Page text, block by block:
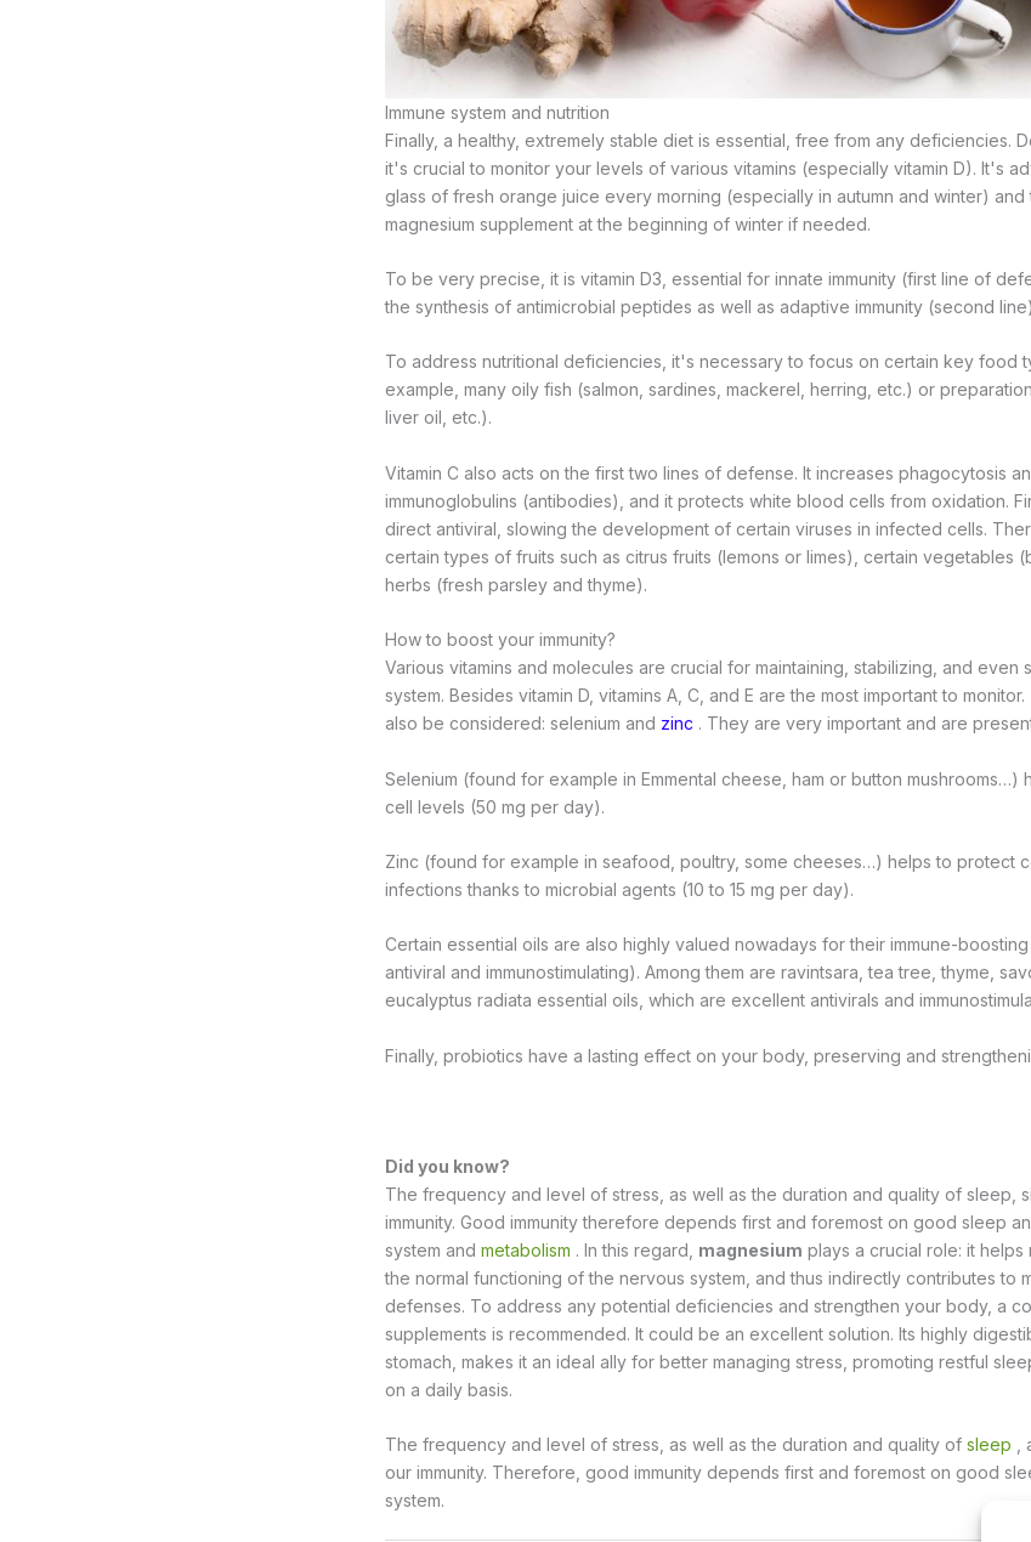
Immune system and nutrition
Finally, a healthy, extremely stable diet is essential, free from any deficiencies.
it's crucial to monitor your levels of various vitamins (especially vitamin D). It's
glass of fresh orange juice every morning (especially in autumn and winter)
magnesium supplement at the beginning of winter if needed.
To be very precise, it is vitamin D3, essential for innate immunity (first line of
the synthesis of antimicrobial peptides as well as adaptive immunity (second
To address nutritional deficiencies, it's necessary to focus on certain key food
example, many oily fish (salmon, sardines, mackerel, herring, etc.) or
liver oil, etc.).
Vitamin C also acts on the first two lines of defense. It increases phagocytosis
immunoglobulins (antibodies), and it protects white blood cells from oxidation.
direct antiviral, slowing the development of certain viruses in infected cells.
certain types of fruits such as citrus fruits (lemons or limes), certain vegetables
herbs (fresh parsley and thyme).
How to boost your immunity?
Various vitamins and molecules are crucial for maintaining, stabilizing, and even
system. Besides vitamin D, vitamins A, C, and E are the most important to
also be considered: selenium and zinc . They are very important and are
Selenium (found for example in Emmental cheese, ham or button mushrooms…)
cell levels (50 mg per day).
Zinc (found for example in seafood, poultry, some cheeses…) helps to protect
infections thanks to microbial agents (10 to 15 mg per day).
Certain essential oils are also highly valued nowadays for their immune-
antiviral and immunostimulating). Among them are ravintsara, tea tree, thyme,
eucalyptus radiata essential oils, which are excellent antivirals and
Finally, probiotics have a lasting effect on your body, preserving and
Did you know?
The frequency and level of stress, as well as the duration and quality of sleep,
immunity. Good immunity therefore depends first and foremost on good sleep
system and metabolism . In this regard, magnesium plays a crucial role: it
the normal functioning of the nervous system, and thus indirectly contributes to
defenses. To address any potential deficiencies and strengthen your body, a
supplements is recommended. It could be an excellent solution. Its highly
stomach, makes it an ideal ally for better managing stress, promoting restful
on a daily basis.
The frequency and level of stress, as well as the duration and quality of sleep ,
our immunity. Therefore, good immunity depends first and foremost on good
system.